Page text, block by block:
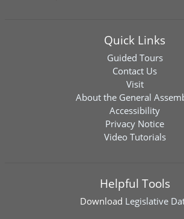
Quick Links
Guided Tours
Contact Us
Visit
About the General
Accessibility
Privacy Notice
Video Tutorials
Helpful Tools
Download Legislative